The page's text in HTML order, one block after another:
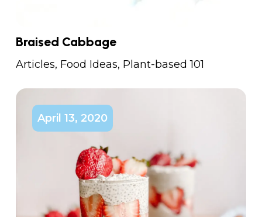
Braised Cabbage
Articles, Food Ideas, Plant-based 101
April 13, 2020